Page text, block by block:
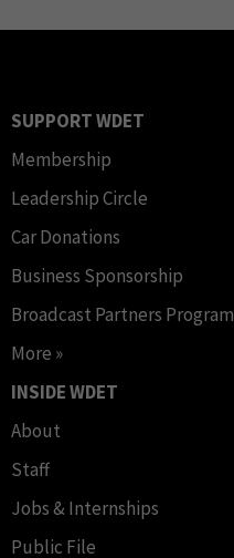
SUPPORT WDET
Membership
Leadership Circle
Car Donations
Business Sponsorship
Broadcast Partners Program
More »
INSIDE WDET
About
Staff
Jobs & Internships
Public File